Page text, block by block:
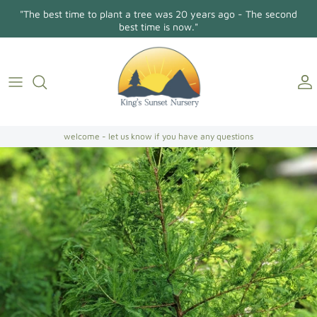
content
"The best time to plant a tree was 20 years ago - The second
best time is now."
Conifers/Evergreens
Camellia Japonica
Camellia Sasanqua
Hollies
Magnolias
Dogwoods
Gallery
Directions
welcome - let us know if you have any questions